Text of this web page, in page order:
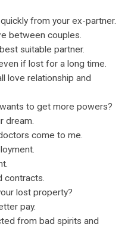
from your ex-partner.
between couples.
suitable partner.
if lost for a long time.
love relationship and
to get more powers?
dream.
come to me.
contracts.
lost property?
pay.
from bad spirits and